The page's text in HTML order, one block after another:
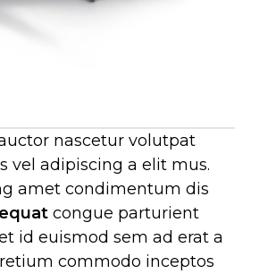
nascetur volutpat
vel adipiscing a elit mus.
amet condimentum dis
congue parturient
id euismod sem ad erat a
commodo inceptos